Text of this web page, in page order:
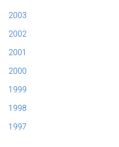
2003
2002
2001
2000
1999
1998
1997